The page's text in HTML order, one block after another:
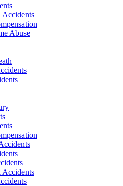
Accidents
Abuse
Accidents